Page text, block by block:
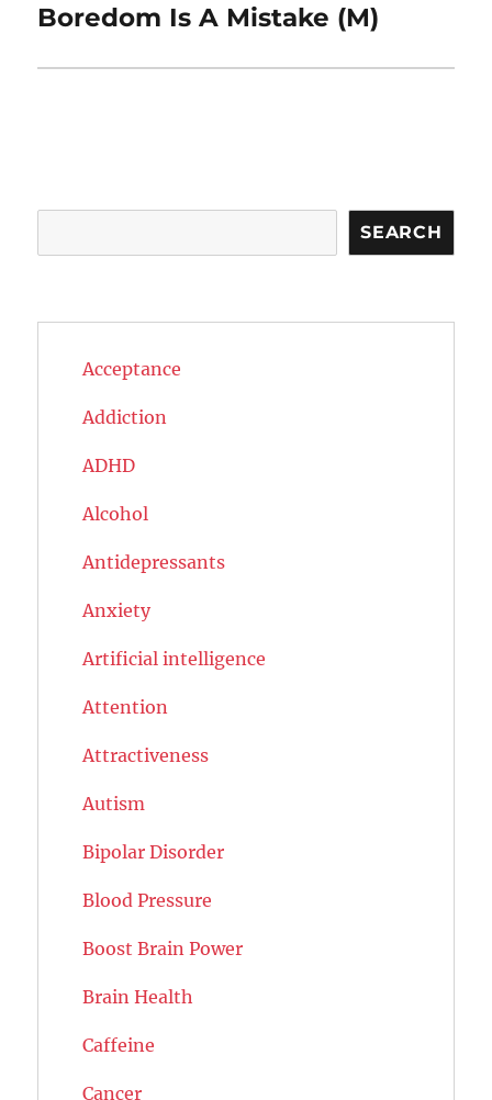
post:
Boredom Is A Mistake (M)
SEARCH
Acceptance
Addiction
ADHD
Alcohol
Antidepressants
Anxiety
Artificial intelligence
Attention
Attractiveness
Autism
Bipolar Disorder
Blood Pressure
Boost Brain Power
Brain Health
Caffeine
Cancer